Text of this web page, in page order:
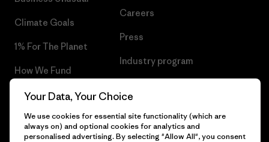
Climate Goals
1% For The Planet
How We Fund
Gift Cards
Find a Store
Careers
Press
Industry program
Your Data, Your Choice
We use cookies for essential site functionality (which are
always on) and optional cookies for analytics and
personalised advertising. By selecting "Allow All", you consent